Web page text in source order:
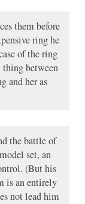
them before
ring he
of the ring
thing between
and her as
the battle of
set, an
(But his
is an entirely
not lead him